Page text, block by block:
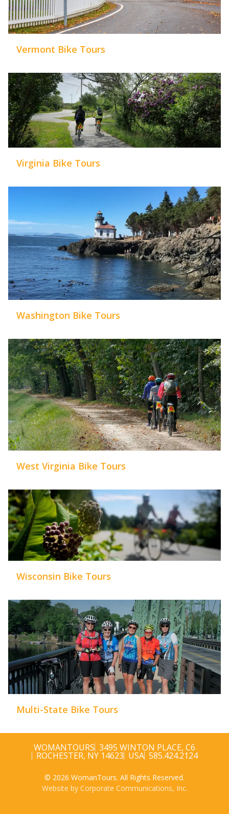
Vermont Bike Tours
Virginia Bike Tours
Washington Bike Tours
West Virginia Bike Tours
Wisconsin Bike Tours
Multi-State Bike Tours
WOMANTOURS 3495 WINTON PLACE, C6
ROCHESTER, NY 14623 USA 585.424.2124
© 2026 WomanTours. All Rights Reserved.
Website by Corporate Communications, Inc.